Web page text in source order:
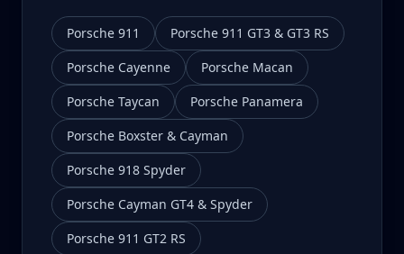
Porsche 911
Porsche 911 GT3 & GT3 RS
Porsche Cayenne
Porsche Macan
Porsche Taycan
Porsche Panamera
Porsche Boxster & Cayman
Porsche 918 Spyder
Porsche Cayman GT4 & Spyder
Porsche 911 GT2 RS